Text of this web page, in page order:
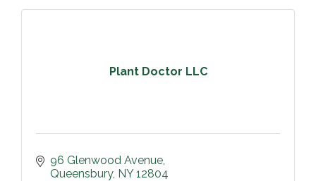
Plant Doctor LLC
96 Glenwood Avenue
Queensbury NY 12804